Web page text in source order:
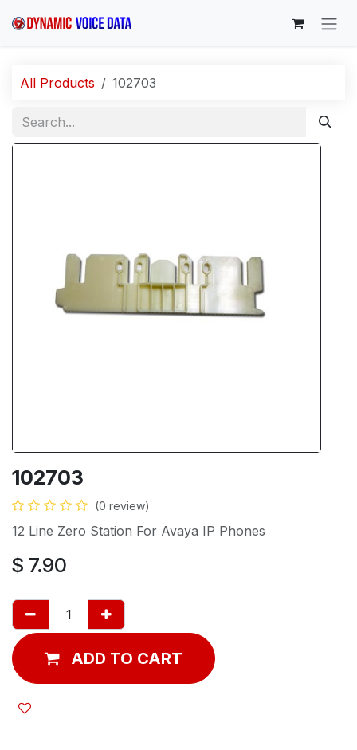
All Products 102703
102703
(0 review)
12 Line Zero Station For Avaya IP Phones
$ 7.90
ADD TO CART